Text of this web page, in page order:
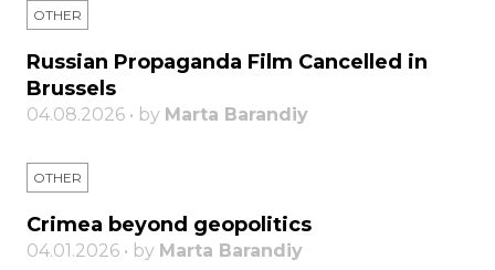
OTHER
Russian Propaganda Film Cancelled in
Brussels
04.08.2026 • by Marta Barandiy
OTHER
Crimea beyond geopolitics
04.01.2026 • by Marta Barandiy